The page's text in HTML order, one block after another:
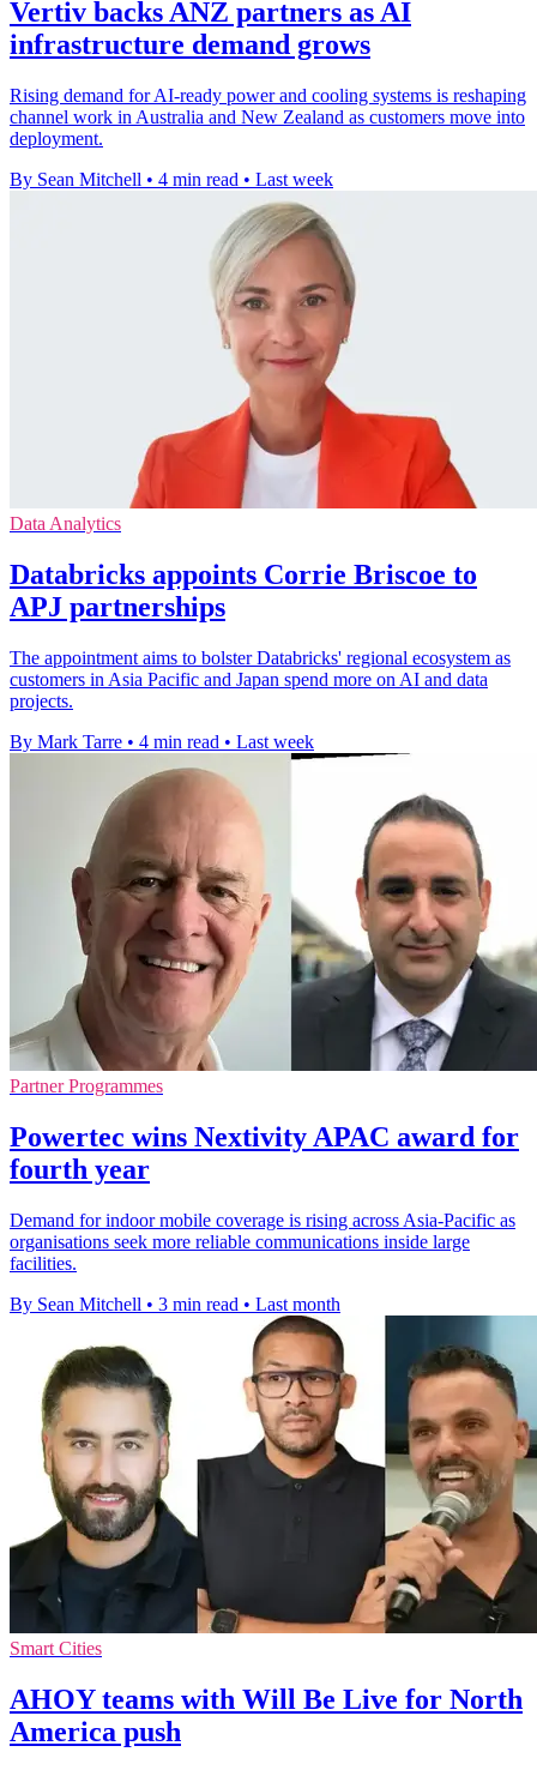
Vertiv backs ANZ partners as AI
infrastructure demand grows
Rising demand for AI-ready power and cooling systems is reshaping
channel work in Australia and New Zealand as customers move into
deployment.
By Sean Mitchell • 4 min read • Last week
Data Analytics
Databricks appoints Corrie Briscoe to
APJ partnerships
The appointment aims to bolster Databricks' regional ecosystem as
customers in Asia Pacific and Japan spend more on AI and data
projects.
By Mark Tarre • 4 min read • Last week
Partner Programmes
Powertec wins Nextivity APAC award for
fourth year
Demand for indoor mobile coverage is rising across Asia-Pacific as
organisations seek more reliable communications inside large
facilities.
By Sean Mitchell • 3 min read • Last month
Smart Cities
AHOY teams with Will Be Live for North
America push